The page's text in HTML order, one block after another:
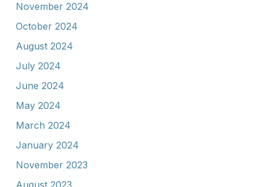
November 2024
October 2024
August 2024
July 2024
June 2024
May 2024
March 2024
January 2024
November 2023
August 2023